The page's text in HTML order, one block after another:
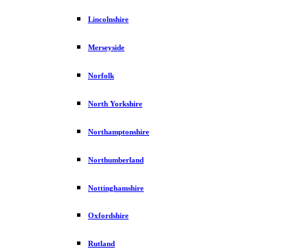
Lincolnshire
Merseyside
Norfolk
North Yorkshire
Northamptonshire
Northumberland
Nottinghamshire
Oxfordshire
Rutland